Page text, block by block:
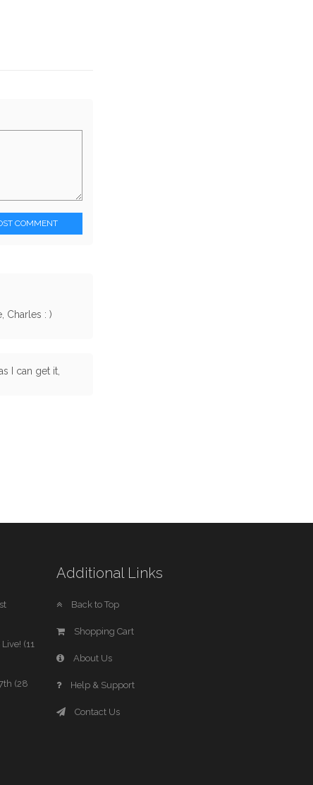
COMMENT
Charles : )
I can get it,
(11
(28
Additional Links
Back to Top
Shopping Cart
About Us
Help & Support
Contact Us